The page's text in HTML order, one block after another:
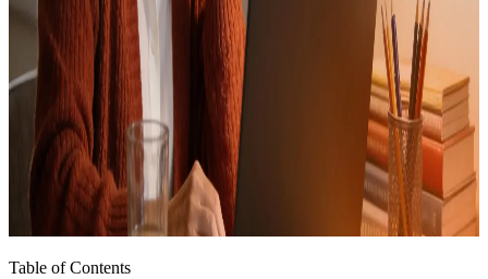
Table of Contents